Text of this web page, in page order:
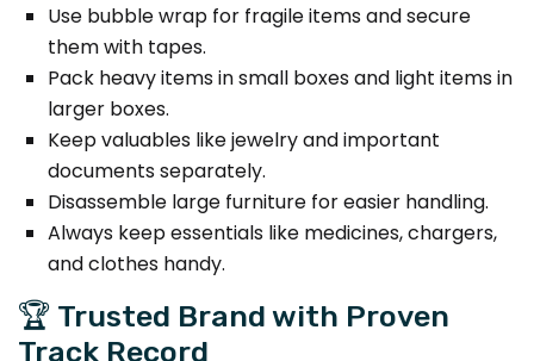
Use bubble wrap for fragile items and secure
them with tapes.
Pack heavy items in small boxes and light items in
larger boxes.
Keep valuables like jewelry and important
documents separately.
Disassemble large furniture for easier handling.
Always keep essentials like medicines, chargers,
and clothes handy.
🏆 Trusted Brand with Proven
Track Record